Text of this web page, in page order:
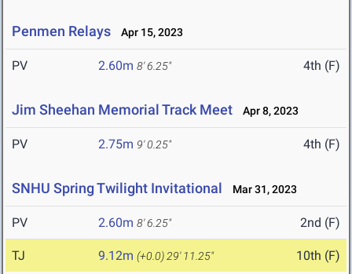
Penmen Relays Apr 15, 2023
PV 2.60m 8' 6.25" 4th (F)
Jim Sheehan Memorial Track Meet Apr 8, 2023
PV 2.75m 9' 0.25" 4th (F)
SNHU Spring Twilight Invitational Mar 31, 2023
PV 2.60m 8' 6.25" 2nd (F)
TJ 9.12m (+0.0) 29' 11.25" 10th (F)